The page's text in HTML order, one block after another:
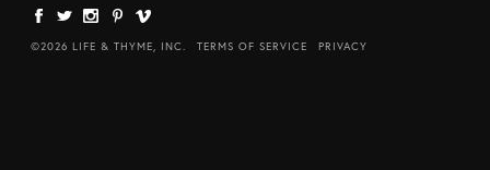
©2026 LIFE & THYME, INC. TERMS OF SERVICE PRIVACY